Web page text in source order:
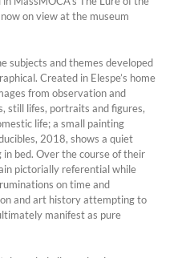
on view at the museum
subjects and themes developed
Created in Elespe’s home
from observation and
still lifes, portraits and figures,
life; a small painting
2018, shows a quiet
bed. Over the course of their
pictorially referential while
on time and
and art history attempting to
manifest as pure